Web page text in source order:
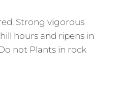
Strong vigorous
hours and ripens in
not Plants in rock